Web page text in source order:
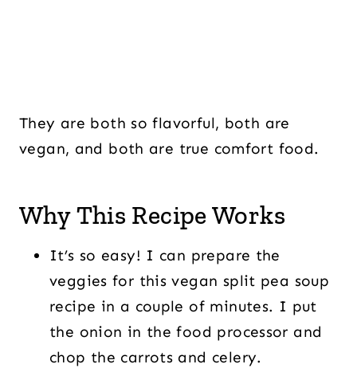
They are both so flavorful, both are
vegan, and both are true comfort food.
Why This Recipe Works
It’s so easy! I can prepare the
veggies for this vegan split pea soup
recipe in a couple of minutes. I put
the onion in the food processor and
chop the carrots and celery.